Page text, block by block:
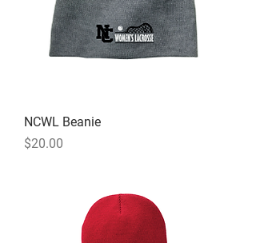
NCWL Beanie
Price
$20.00